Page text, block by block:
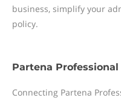
business, simplify your
policy.
Partena
Connecting Partena